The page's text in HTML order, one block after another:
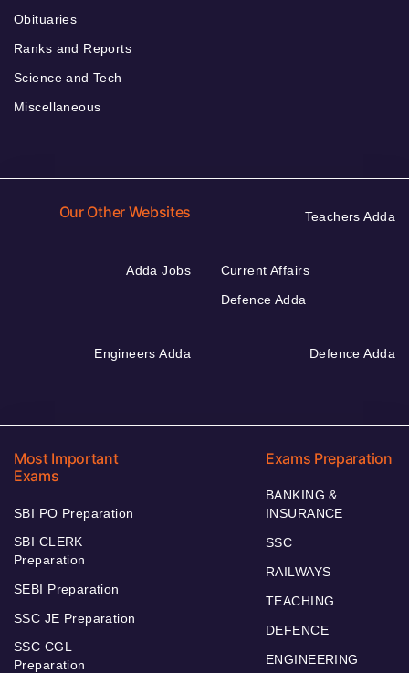
Obituaries
Ranks and Reports
Science and Tech
Miscellaneous
Our Other Websites Teachers Adda
Adda Jobs
Current Affairs
Defence Adda
Engineers Adda Defence Adda
Most Important
Exams
SBI PO Preparation
SBI CLERK
Preparation
SEBI Preparation
SSC JE Preparation
SSC CGL
Preparation
Exams Preparation
BANKING &
INSURANCE
SSC
RAILWAYS
TEACHING
DEFENCE
ENGINEERING